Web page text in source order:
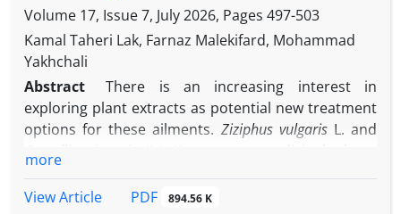
Volume 17, Issue 7, July 2026, Pages 497-503
Kamal Taheri Lak, Farnaz Malekifard, Mohammad
Yakhchali
Abstract
There is an increasing interest in
exploring plant extracts as potential new treatment
options for these ailments. Ziziphus vulgarisL. and
practices, especially in Iranian traditional medicine,
more
View Article
PDF 894.56 K